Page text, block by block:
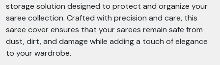
storage solution designed to protect and organize your
saree collection. Crafted with precision and care, this
saree cover ensures that your sarees remain safe from
dust, dirt, and damage while adding a touch of elegance
to your wardrobe.